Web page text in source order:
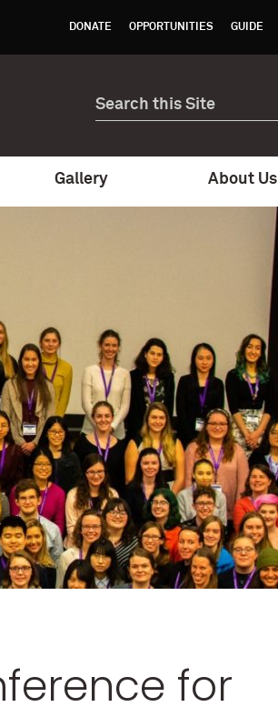
DONATE OPPORTUNITIES GUIDE
Gallery About Us
for